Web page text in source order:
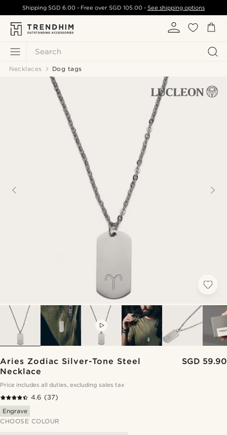
Search
ShippingSGD 6.00 - Free over SGD 105.00- See shipping options
Necklaces Dog tags
Aries Zodiac Silver-Tone Steel
Necklace
SGD 59.90
Price includes all duties, excluding sales tax
4.6 (37)
Engrave
CHOOSE COLOUR